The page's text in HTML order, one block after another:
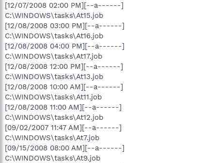
[12/07/2008 02:00 PM][--a------]
C:\WINDOWS\tasks\At15.job
[12/08/2008 03:00 PM][--a------]
C:\WINDOWS\tasks\At16.job
[12/08/2008 04:00 PM][--a------]
C:\WINDOWS\tasks\At17.job
[12/08/2008 12:00 PM][--a------]
C:\WINDOWS\tasks\At13.job
[12/08/2008 10:00 AM][--a------]
C:\WINDOWS\tasks\At11.job
[12/08/2008 11:00 AM][--a------]
C:\WINDOWS\tasks\At12.job
[09/02/2007 11:47 AM][--a------]
C:\WINDOWS\tasks\At7.job
[09/15/2008 08:00 AM][--a------]
C:\WINDOWS\tasks\At9.job